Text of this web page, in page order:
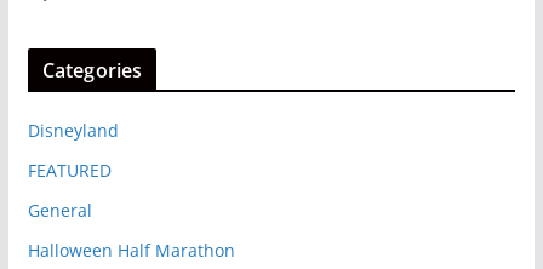
Categories
Disneyland
FEATURED
General
Halloween Half Marathon